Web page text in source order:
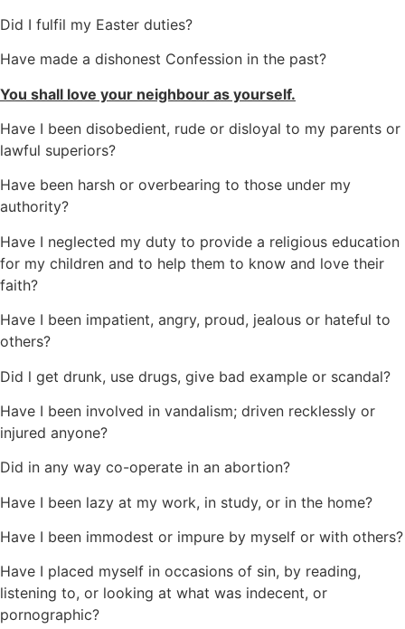
Did I fulfil my Easter duties?
Have made a dishonest Confession in the past?
You shall love your neighbour as yourself.
Have I been disobedient, rude or disloyal to my parents or
lawful superiors?
Have been harsh or overbearing to those under my
authority?
Have I neglected my duty to provide a religious education
for my children and to help them to know and love their
faith?
Have I been impatient, angry, proud, jealous or hateful to
others?
Did l get drunk, use drugs, give bad example or scandal?
Have I been involved in vandalism; driven recklessly or
injured anyone?
Did in any way co-operate in an abortion?
Have I been lazy at my work, in study, or in the home?
Have I been immodest or impure by myself or with others?
Have I placed myself in occasions of sin, by reading,
listening to, or looking at what was indecent, or
pornographic?